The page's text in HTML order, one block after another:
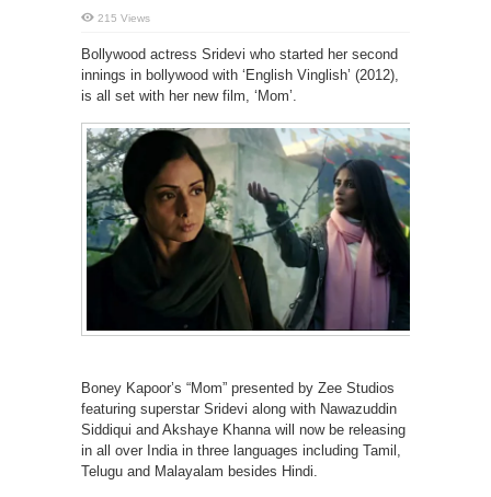
215 Views
Bollywood actress Sridevi who started her second
innings in bollywood with ‘English Vinglish’ (2012),
is all set with her new film, ‘Mom’.
Boney Kapoor’s “Mom” presented by Zee Studios
featuring superstar Sridevi along with Nawazuddin
Siddiqui and Akshaye Khanna will now be releasing
in all over India in three languages including Tamil,
Telugu and Malayalam besides Hindi.